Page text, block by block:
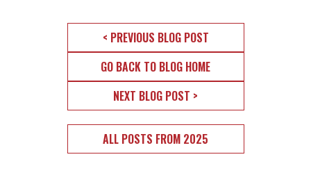
< PREVIOUS BLOG POST
GO BACK TO BLOG HOME
NEXT BLOG POST >
ALL POSTS FROM 2025